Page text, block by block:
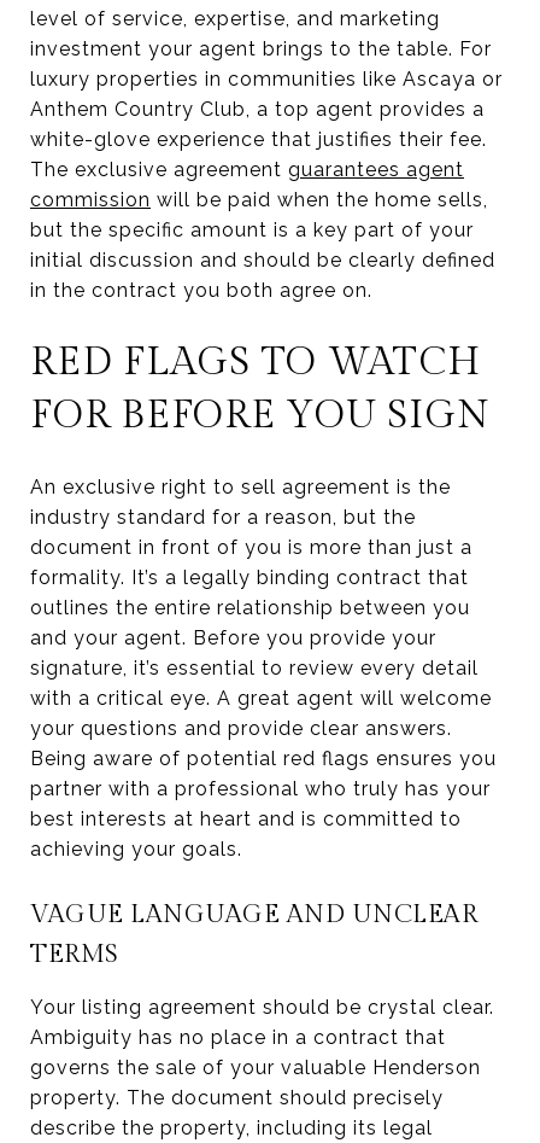
level of service, expertise, and marketing
investment your agent brings to the table. For
luxury properties in communities like Ascaya or
Anthem Country Club, a top agent provides a
white-glove experience that justifies their fee.
The exclusive agreement guarantees agent
commission will be paid when the home sells,
but the specific amount is a key part of your
initial discussion and should be clearly defined
in the contract you both agree on.
RED FLAGS TO WATCH
FOR BEFORE YOU SIGN
An exclusive right to sell agreement is the
industry standard for a reason, but the
document in front of you is more than just a
formality. It’s a legally binding contract that
outlines the entire relationship between you
and your agent. Before you provide your
signature, it’s essential to review every detail
with a critical eye. A great agent will welcome
your questions and provide clear answers.
Being aware of potential red flags ensures you
partner with a professional who truly has your
best interests at heart and is committed to
achieving your goals.
VAGUE LANGUAGE AND UNCLEAR
TERMS
Your listing agreement should be crystal clear.
Ambiguity has no place in a contract that
governs the sale of your valuable Henderson
property. The document should precisely
describe the property, including its legal